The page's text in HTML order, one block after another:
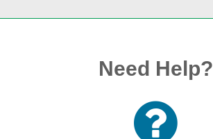
Need Help?